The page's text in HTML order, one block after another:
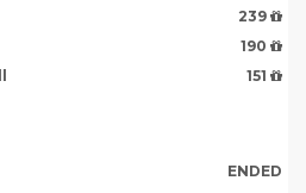
239
190
151
ENDED